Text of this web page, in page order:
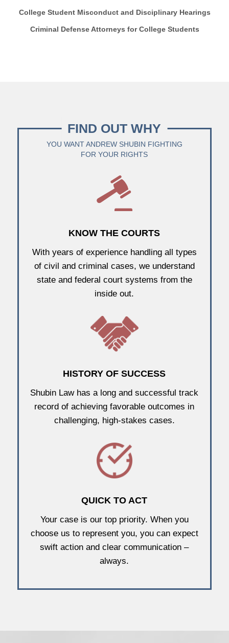
College Student Misconduct and Disciplinary Hearings
Criminal Defense Attorneys for College Students
FIND OUT WHY
YOU WANT ANDREW SHUBIN FIGHTING
FOR YOUR RIGHTS
KNOW THE COURTS
With years of experience handling all types
of civil and criminal cases, we understand
state and federal court systems from the
inside out.
HISTORY OF SUCCESS
Shubin Law has a long and successful track
record of achieving favorable outcomes in
challenging, high-stakes cases.
QUICK TO ACT
Your case is our top priority. When you
choose us to represent you, you can expect
swift action and clear communication –
always.